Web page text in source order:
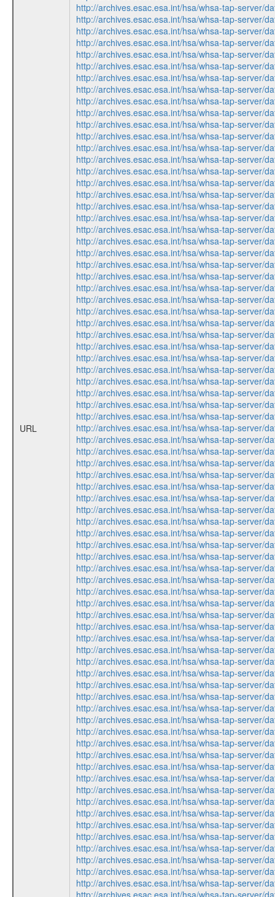
URL
http://archives.esac.esa.int/hsa/whsa-tap-server/
http://archives.esac.esa.int/hsa/whsa-tap-server/
http://archives.esac.esa.int/hsa/whsa-tap-server/
http://archives.esac.esa.int/hsa/whsa-tap-server/
http://archives.esac.esa.int/hsa/whsa-tap-server/
http://archives.esac.esa.int/hsa/whsa-tap-server/
http://archives.esac.esa.int/hsa/whsa-tap-server/
http://archives.esac.esa.int/hsa/whsa-tap-server/
http://archives.esac.esa.int/hsa/whsa-tap-server/
http://archives.esac.esa.int/hsa/whsa-tap-server/
http://archives.esac.esa.int/hsa/whsa-tap-server/
http://archives.esac.esa.int/hsa/whsa-tap-server/
http://archives.esac.esa.int/hsa/whsa-tap-server/
http://archives.esac.esa.int/hsa/whsa-tap-server/
http://archives.esac.esa.int/hsa/whsa-tap-server/
http://archives.esac.esa.int/hsa/whsa-tap-server/
http://archives.esac.esa.int/hsa/whsa-tap-server/
http://archives.esac.esa.int/hsa/whsa-tap-server/
http://archives.esac.esa.int/hsa/whsa-tap-server/
http://archives.esac.esa.int/hsa/whsa-tap-server/
http://archives.esac.esa.int/hsa/whsa-tap-server/
http://archives.esac.esa.int/hsa/whsa-tap-server/
http://archives.esac.esa.int/hsa/whsa-tap-server/
http://archives.esac.esa.int/hsa/whsa-tap-server/
http://archives.esac.esa.int/hsa/whsa-tap-server/
http://archives.esac.esa.int/hsa/whsa-tap-server/
http://archives.esac.esa.int/hsa/whsa-tap-server/
http://archives.esac.esa.int/hsa/whsa-tap-server/
http://archives.esac.esa.int/hsa/whsa-tap-server/
http://archives.esac.esa.int/hsa/whsa-tap-server/
http://archives.esac.esa.int/hsa/whsa-tap-server/
http://archives.esac.esa.int/hsa/whsa-tap-server/
http://archives.esac.esa.int/hsa/whsa-tap-server/
http://archives.esac.esa.int/hsa/whsa-tap-server/
http://archives.esac.esa.int/hsa/whsa-tap-server/
http://archives.esac.esa.int/hsa/whsa-tap-server/
http://archives.esac.esa.int/hsa/whsa-tap-server/
http://archives.esac.esa.int/hsa/whsa-tap-server/
http://archives.esac.esa.int/hsa/whsa-tap-server/
http://archives.esac.esa.int/hsa/whsa-tap-server/
http://archives.esac.esa.int/hsa/whsa-tap-server/
http://archives.esac.esa.int/hsa/whsa-tap-server/
http://archives.esac.esa.int/hsa/whsa-tap-server/
http://archives.esac.esa.int/hsa/whsa-tap-server/
http://archives.esac.esa.int/hsa/whsa-tap-server/
http://archives.esac.esa.int/hsa/whsa-tap-server/
http://archives.esac.esa.int/hsa/whsa-tap-server/
http://archives.esac.esa.int/hsa/whsa-tap-server/
http://archives.esac.esa.int/hsa/whsa-tap-server/
http://archives.esac.esa.int/hsa/whsa-tap-server/
http://archives.esac.esa.int/hsa/whsa-tap-server/
http://archives.esac.esa.int/hsa/whsa-tap-server/
http://archives.esac.esa.int/hsa/whsa-tap-server/
http://archives.esac.esa.int/hsa/whsa-tap-server/
http://archives.esac.esa.int/hsa/whsa-tap-server/
http://archives.esac.esa.int/hsa/whsa-tap-server/
http://archives.esac.esa.int/hsa/whsa-tap-server/
http://archives.esac.esa.int/hsa/whsa-tap-server/
http://archives.esac.esa.int/hsa/whsa-tap-server/
http://archives.esac.esa.int/hsa/whsa-tap-server/
http://archives.esac.esa.int/hsa/whsa-tap-server/
http://archives.esac.esa.int/hsa/whsa-tap-server/
http://archives.esac.esa.int/hsa/whsa-tap-server/
http://archives.esac.esa.int/hsa/whsa-tap-server/
http://archives.esac.esa.int/hsa/whsa-tap-server/
http://archives.esac.esa.int/hsa/whsa-tap-server/
http://archives.esac.esa.int/hsa/whsa-tap-server/
http://archives.esac.esa.int/hsa/whsa-tap-server/
http://archives.esac.esa.int/hsa/whsa-tap-server/
http://archives.esac.esa.int/hsa/whsa-tap-server/
http://archives.esac.esa.int/hsa/whsa-tap-server/
http://archives.esac.esa.int/hsa/whsa-tap-server/
http://archives.esac.esa.int/hsa/whsa-tap-server/
http://archives.esac.esa.int/hsa/whsa-tap-server/
http://archives.esac.esa.int/hsa/whsa-tap-server/
http://archives.esac.esa.int/hsa/whsa-tap-server/
http://archives.esac.esa.int/hsa/whsa-tap-server/